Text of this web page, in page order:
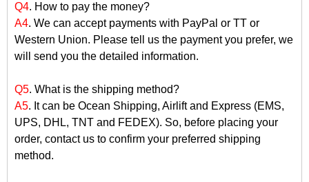
Q4. How to pay the money?
A4. We can accept payments with PayPal or TT or
Western Union. Please tell us the payment you prefer, we
will send you the detailed information.
Q5. What is the shipping method?
A5. It can be Ocean Shipping, Airlift and Express (EMS,
UPS, DHL, TNT and FEDEX). So, before placing your
order, contact us to confirm your preferred shipping
method.